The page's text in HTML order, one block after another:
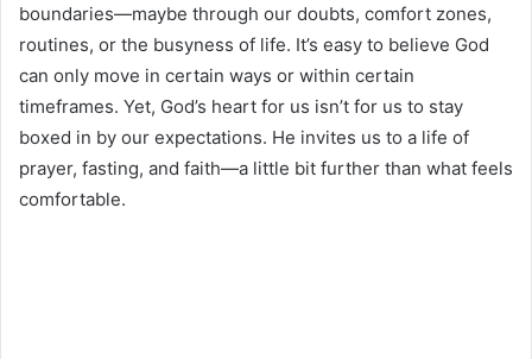
boundaries—maybe through our doubts, comfort zones,
routines, or the busyness of life. It’s easy to believe God
can only move in certain ways or within certain
timeframes. Yet, God’s heart for us isn’t for us to stay
boxed in by our expectations. He invites us to a life of
prayer, fasting, and faith—a little bit further than what feels
comfortable.